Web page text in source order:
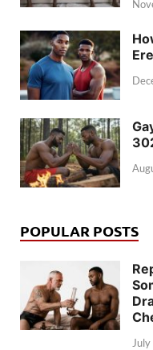
POPULAR POSTS